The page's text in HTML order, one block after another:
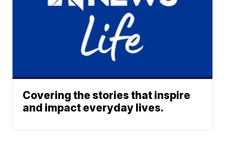
Covering the stories that inspire
and impact everyday lives.